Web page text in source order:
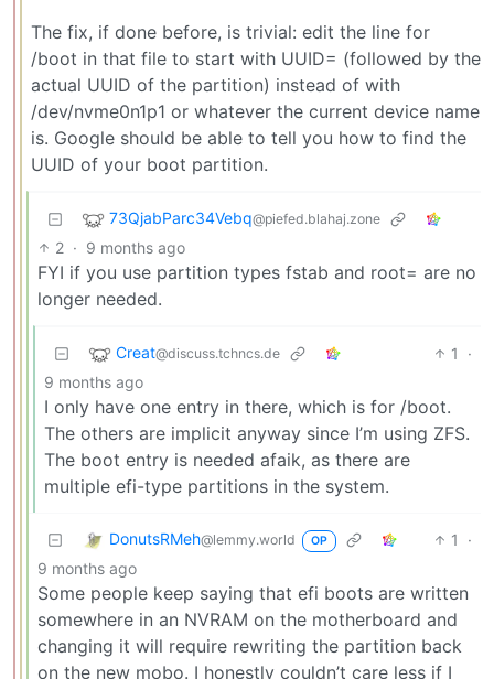
The fix, if done before, is trivial: edit the line for
/boot in that file to start with UUID= (followed by the
actual UUID of the partition) instead of with
/dev/nvme0n1p1 or whatever the current device name
is. Google should be able to tell you how to find the
UUID of your boot partition.
73QjabParc34Vebq@piefed.blahaj.zone
2 · 9 months ago
FYI if you use partition types fstab and root= are no
longer needed.
Creat@discuss.tchncs.de 1
·
9 months ago
I only have one entry in there, which is for /boot.
The others are implicit anyway since I’m using ZFS.
The boot entry is needed afaik, as there are
multiple efi-type partitions in the system.
DonutsRMeh@lemmy.world OP 1
·
9 months ago
Some people keep saying that efi boots are written
somewhere in an NVRAM on the motherboard and
changing it will require rewriting the partition back
on the new mobo. I honestly couldn’t care less if I